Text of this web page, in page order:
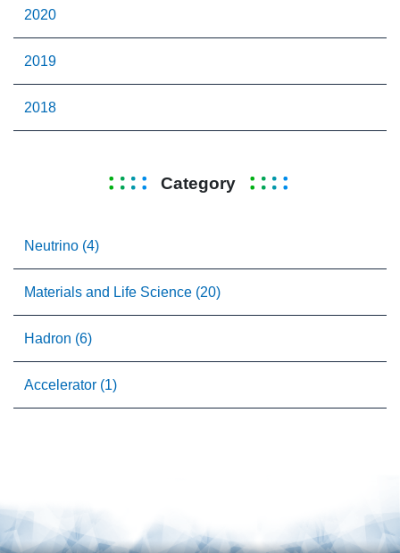
2020
2019
2018
Category
Neutrino (4)
Materials and Life Science (20)
Hadron (6)
Accelerator (1)